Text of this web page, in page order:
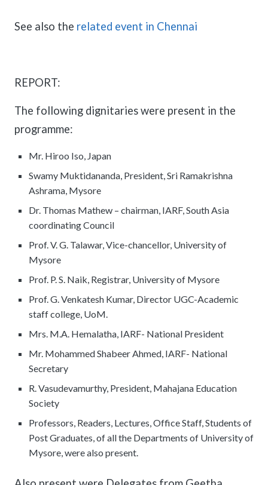
See also the related event in Chennai
REPORT:
The following dignitaries were present in the
programme:
Mr. Hiroo Iso, Japan
Swamy Muktidananda, President, Sri Ramakrishna
Ashrama, Mysore
Dr. Thomas Mathew – chairman, IARF, South Asia
coordinating Council
Prof. V. G. Talawar, Vice-chancellor, University of
Mysore
Prof. P. S. Naik, Registrar, University of Mysore
Prof. G. Venkatesh Kumar, Director UGC-Academic
staff college, UoM.
Mrs. M.A. Hemalatha, IARF- National President
Mr. Mohammed Shabeer Ahmed, IARF- National
Secretary
R. Vasudevamurthy, President, Mahajana Education
Society
Professors, Readers, Lectures, Office Staff, Students of
Post Graduates, of all the Departments of University of
Mysore, were also present.